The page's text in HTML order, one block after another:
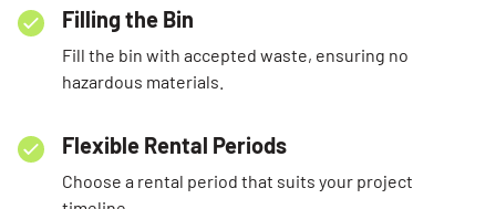
Filling the Bin
Fill the bin with accepted waste, ensuring no
hazardous materials.
Flexible Rental Periods
Choose a rental period that suits your project